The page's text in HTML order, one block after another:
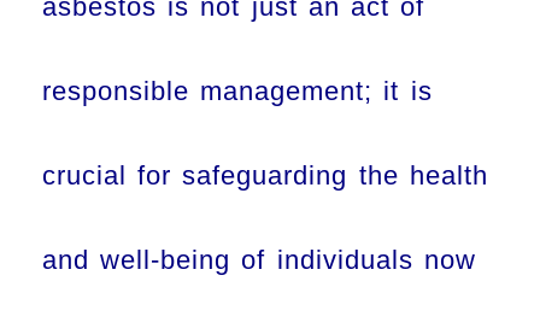
asbestos is not just an act of
responsible management; it is
crucial for safeguarding the health
and well-being of individuals now